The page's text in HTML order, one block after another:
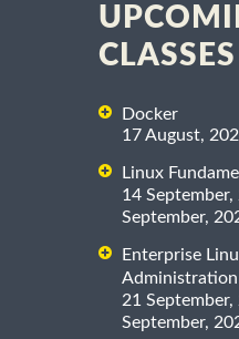
CLASSES
Docker
17 August,
Linux
14
September,
Enterprise
Administration
21
September,